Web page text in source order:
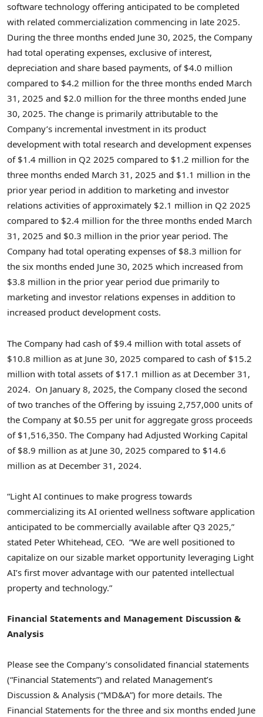
software technology offering anticipated to be completed
with related commercialization commencing in late 2025.
During the three months ended June 30, 2025, the Company
had total operating expenses, exclusive of interest,
depreciation and share based payments, of $4.0 million
compared to $4.2 million for the three months ended March
31, 2025 and $2.0 million for the three months ended June
30, 2025. The change is primarily attributable to the
Company’s incremental investment in its product
development with total research and development expenses
of $1.4 million in Q2 2025 compared to $1.2 million for the
three months ended March 31, 2025 and $1.1 million in the
prior year period in addition to marketing and investor
relations activities of approximately $2.1 million in Q2 2025
compared to $2.4 million for the three months ended March
31, 2025 and $0.3 million in the prior year period. The
Company had total operating expenses of $8.3 million for
the six months ended June 30, 2025 which increased from
$3.8 million in the prior year period due primarily to
marketing and investor relations expenses in addition to
increased product development costs.
The Company had cash of $9.4 million with total assets of
$10.8 million as at June 30, 2025 compared to cash of $15.2
million with total assets of $17.1 million as at December 31 ,
2024. On January 8, 2025, the Company closed the second
of two tranches of the Offering by issuing 2,757,000 units of
the Company at $0.55 per unit for aggregate gross proceeds
of $1,516,350. The Company had Adjusted Working Capital
of $8.9 million as at June 30, 2025 compared to $14.6
million as at December 31, 2024.
“Light AI continues to make progress towards
commercializing its AI oriented wellness software application
anticipated to be commercially available after Q3 2025,”
stated Peter Whitehead, CEO. “We are well positioned to
capitalize on our sizable market opportunity leveraging Light
AI’s first mover advantage with our patented intellectual
property and technology.”
Financial Statements and Management Discussion &
Analysis
Please see the Company’s consolidated financial statements
(“Financial Statements”) and related Management’s
Discussion & Analysis (“MD&A”) for more details. The
Financial Statements for the three and six months ended June